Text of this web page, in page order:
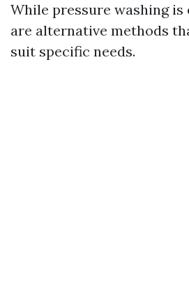
While pressure washing is
are alternative methods
suit specific needs.